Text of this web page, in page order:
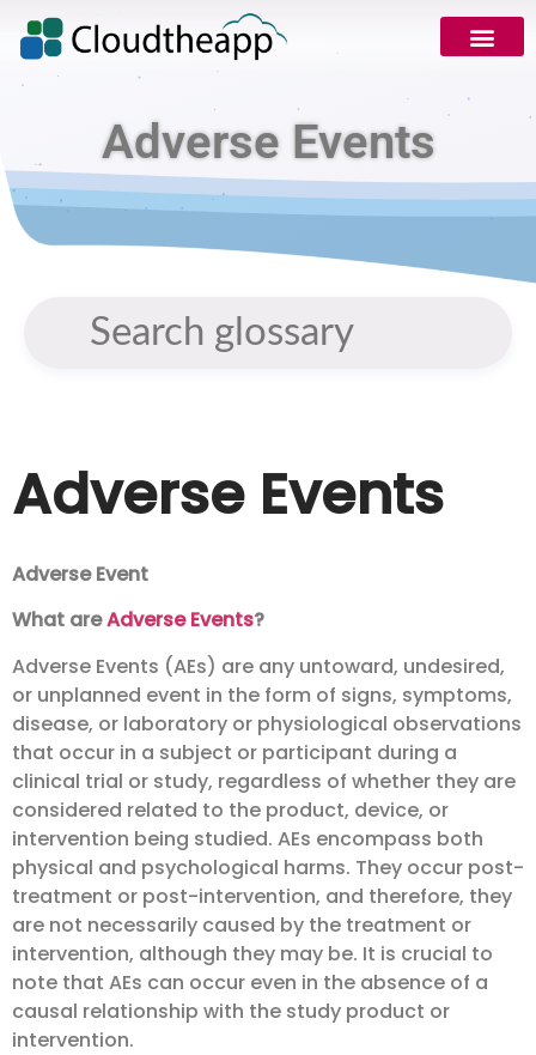
Adverse Events
Adverse Events
Adverse Event
What areAdverse Events?
Adverse Events (AEs) are any untoward, undesired,
or unplanned event in the form of signs, symptoms,
disease, or laboratory or physiological observations
that occur in a subject or participant during a
clinical trial or study, regardless of whether they are
considered related to the product, device, or
intervention being studied. AEs encompass both
physical and psychological harms. They occur post-
treatment or post-intervention, and therefore, they
are not necessarily caused by the treatment or
intervention, although they may be. It is crucial to
note that AEs can occur even in the absence of a
causal relationship with the study product or
intervention.